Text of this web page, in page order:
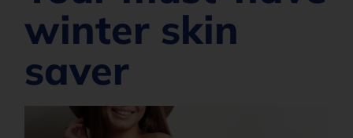
winter skin
saver